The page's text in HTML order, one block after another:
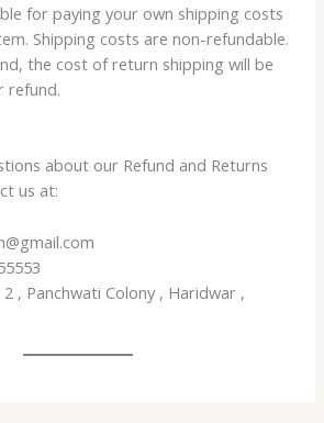
for paying your own shipping costs
Shipping costs are non-refundable.
the cost of return shipping will be
refund.
about our Refund and Returns
us at:
, Panchwati Colony , Haridwar ,